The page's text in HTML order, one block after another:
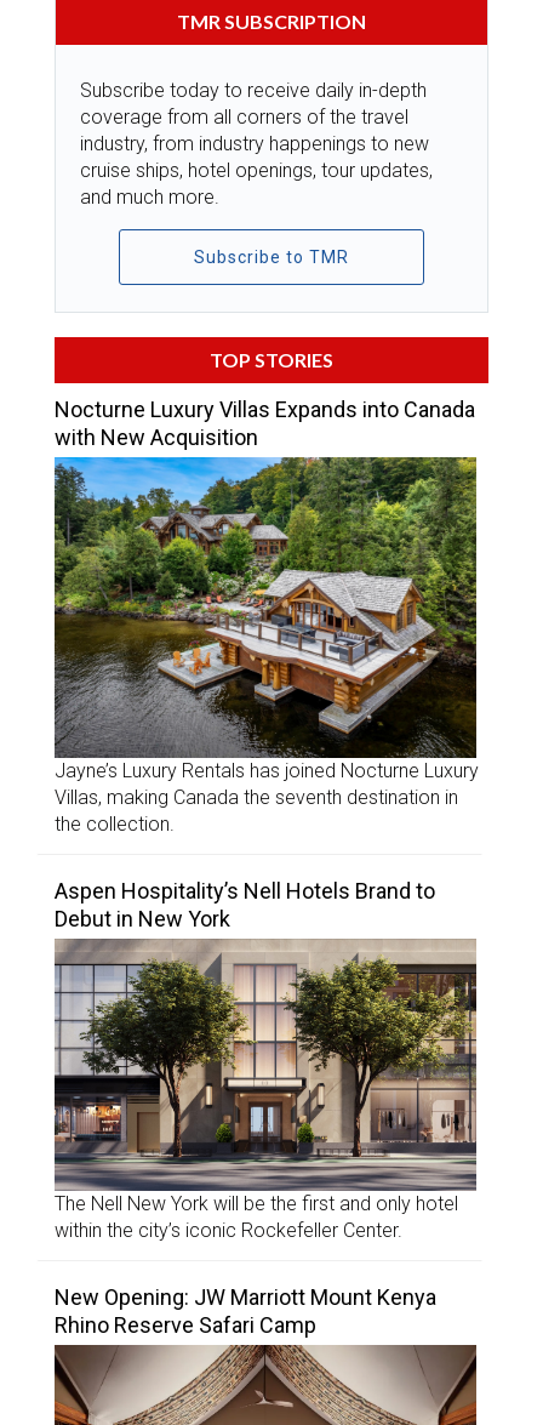
TMR SUBSCRIPTION
Subscribe today to receive daily in-depth
coverage from all corners of the travel
industry, from industry happenings to new
cruise ships, hotel openings, tour updates,
and much more.
Subscribe to TMR
TOP STORIES
Nocturne Luxury Villas Expands into Canada
with New Acquisition
Jayne’s Luxury Rentals has joined Nocturne Luxury
Villas, making Canada the seventh destination in
the collection.
Aspen Hospitality’s Nell Hotels Brand to
Debut in New York
The Nell New York will be the first and only hotel
within the city’s iconic Rockefeller Center.
New Opening: JW Marriott Mount Kenya
Rhino Reserve Safari Camp